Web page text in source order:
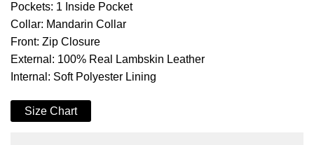
Pockets: 1 Inside Pocket
Collar: Mandarin Collar
Front: Zip Closure
External: 100% Real Lambskin Leather
Internal: Soft Polyester Lining
Size Chart